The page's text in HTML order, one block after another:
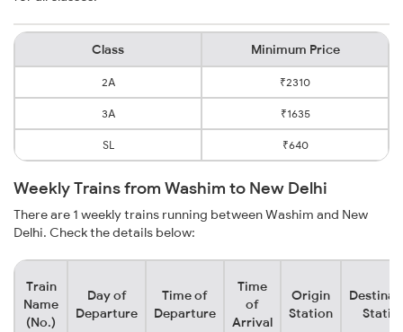
Class Minimum Price
2A ₹2310
3A ₹1635
SL ₹640
Weekly Trains from Washim to New Delhi
There are 1 weekly trains running between Washim and New
Delhi. Check the details below:
Train
Name
(No.)
Day of
Departure
Time of
Departure
Time
of
Arrival
Origin
Station